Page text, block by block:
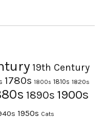
19th Century
1780s 1800s 1810s 1820s
1890s 1900s
1950s Cats